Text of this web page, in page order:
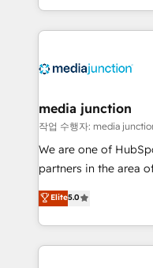
and customer
methodologies. As
offer unparalleled insights.
Mexico, USA, and
hundred successful operations.
rooted in RevOps
training, planning,
inbound marketing
understanding,
media junction
작업 수행자: media
We are one of
partners in the area
design &
implementations for
companies. We are woman-owned, powered by
coffee, and we ❤️ dogs. We produce award-
Elite5.0